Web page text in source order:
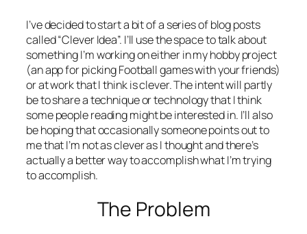
I’ve decided to start a bit of a series of blog posts
called “Clever Idea”. I’ll use the space to talk about
something I’m working on either in my hobby project
(an app for picking Football games with your friends)
or at work that I think is clever. The intent will partly
be to share a technique or technology that I think
some people reading might be interested in. I’ll also
be hoping that occasionally someone points out to
me that I’m not as clever as I thought and there’s
actually a better way to accomplish what I’m trying
to accomplish.
The Problem